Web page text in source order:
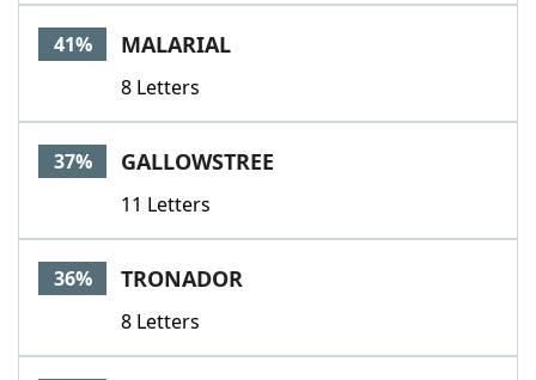
41% MALARIAL
8 Letters
37% GALLOWSTREE
11 Letters
36% TRONADOR
8 Letters